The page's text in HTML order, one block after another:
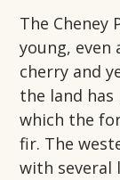
The Cheney
young, even
cherry and
the land
which the
fir. The
with several